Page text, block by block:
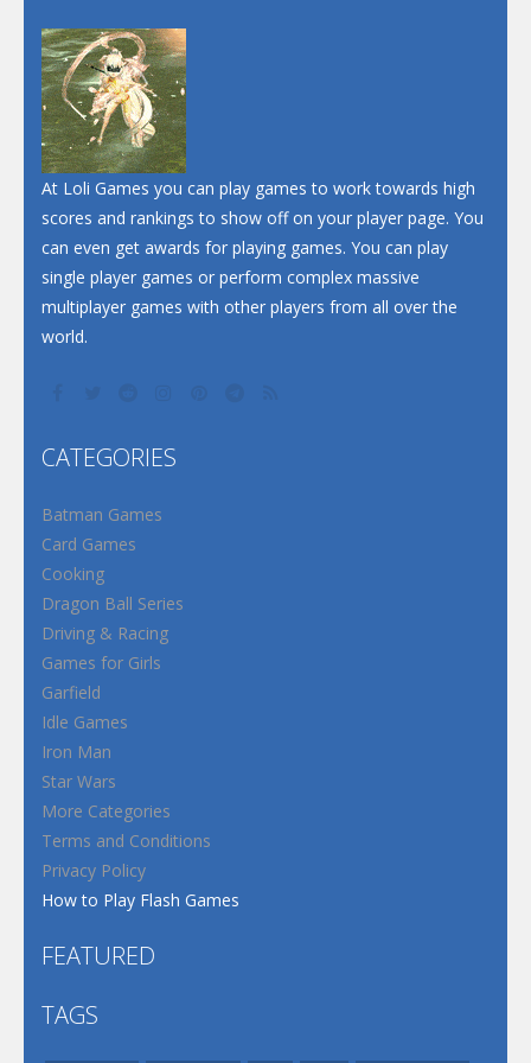
Dunk Challenge
Santa Soosiz
At Loli Games you can play games to work towards high
scores and rankings to show off on your player page. You
can even get awards for playing games. You can play
single player games or perform complex massive
multiplayer games with other players from all over the
world.
CATEGORIES
Batman Games
Card Games
Cooking
Dragon Ball Series
Driving & Racing
Games for Girls
Garfield
Idle Games
Iron Man
Star Wars
More Categories
Terms and Conditions
Privacy Policy
How to Play Flash Games
FEATURED
TAGS